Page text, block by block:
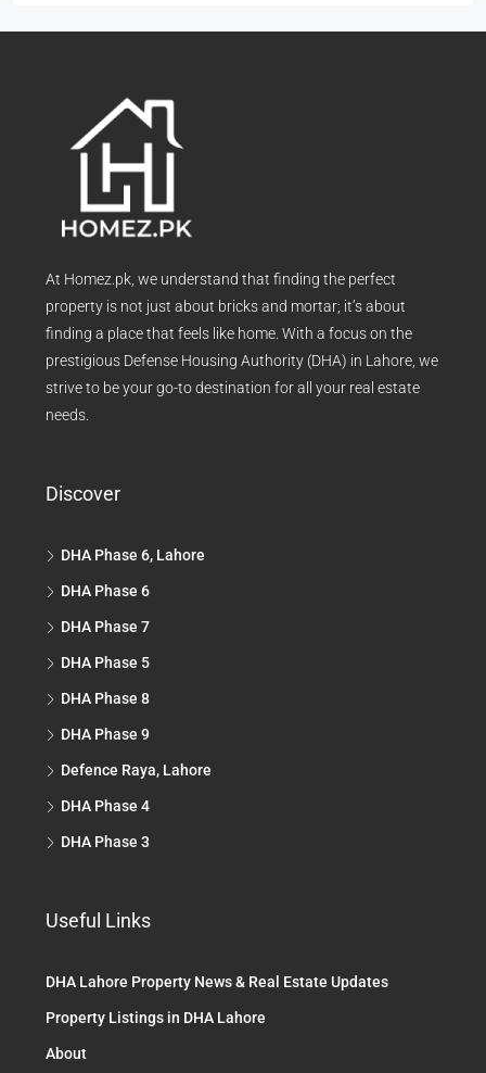
At Homez.pk, we understand that finding the perfect
property is not just about bricks and mortar; it’s about
finding a place that feels like home. With a focus on the
prestigious Defense Housing Authority (DHA) in Lahore, we
strive to be your go-to destination for all your real estate
needs.
Discover
DHA Phase 6, Lahore
DHA Phase 6
DHA Phase 7
DHA Phase 5
DHA Phase 8
DHA Phase 9
Defence Raya, Lahore
DHA Phase 4
DHA Phase 3
Useful Links
DHA Lahore Property News & Real Estate Updates
Property Listings in DHA Lahore
About